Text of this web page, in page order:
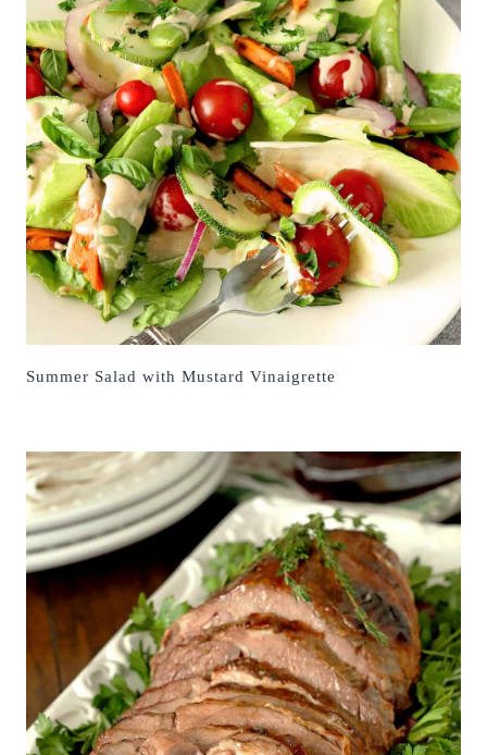
Summer Salad with Mustard Vinaigrette